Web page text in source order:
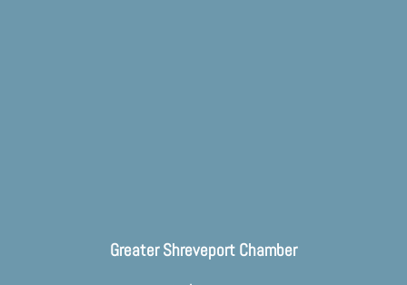
Greater Shreveport Chamber